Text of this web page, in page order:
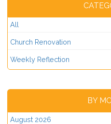
All
Church Renovation
Weekly Reflection
BY
August 2026